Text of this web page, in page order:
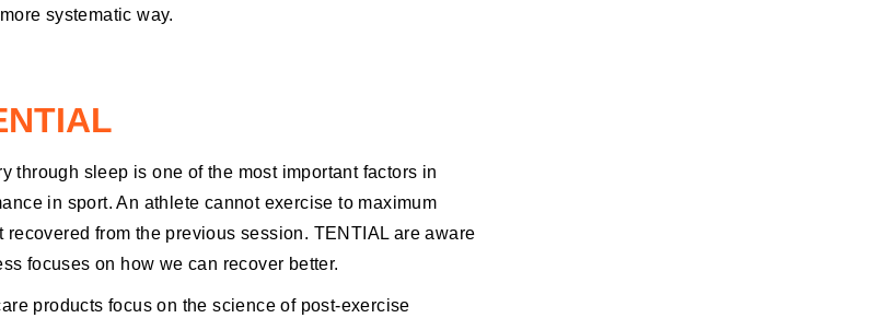
systematic way.
through sleep is one of the most important factors in
in sport. An athlete cannot exercise to maximum
recovered from the previous session. TENTIAL are aware
focuses on how we can recover better.
products focus on the science of post-exercise